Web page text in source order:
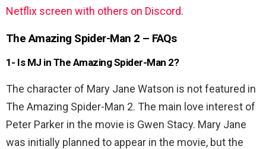
Netflix screen with others on Discord.
The Amazing Spider-Man 2 – FAQs
1- Is MJ in The Amazing Spider-Man 2?
The character of Mary Jane Watson is not featured in
The Amazing Spider-Man 2. The main love interest of
Peter Parker in the movie is Gwen Stacy. Mary Jane
was initially planned to appear in the movie, but the